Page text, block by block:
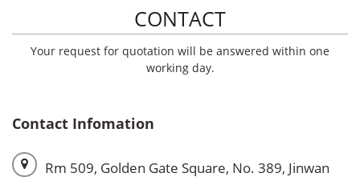
CONTACT
Your request for quotation will be answered within one
working day.
Contact Infomation
Rm 509, Golden Gate Square, No. 389, Jinwan